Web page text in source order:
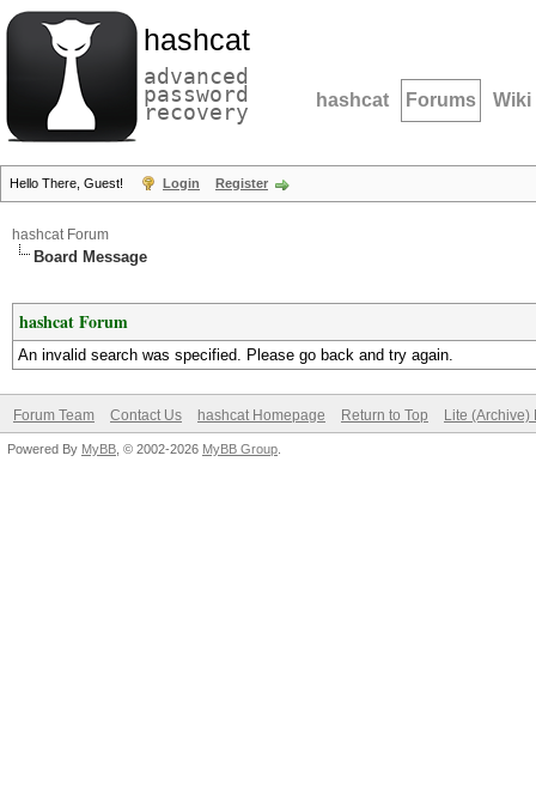
hashcat
advanced
password
recovery hashcat Forums Wiki
Hello There, Guest! Login Register
hashcat Forum
Board Message
hashcat Forum
An invalid search was specified. Please go back and try again.
Forum Team Contact Us hashcat Homepage Return to Top Lite (Archive)
Powered By MyBB , © 2002-2026 MyBB Group